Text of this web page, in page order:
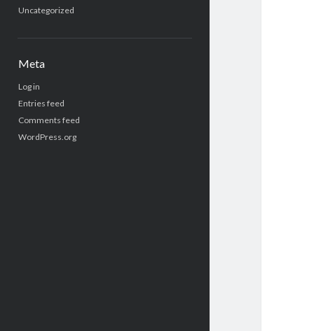
Uncategorized
Meta
Log in
Entries feed
Comments feed
WordPress.org